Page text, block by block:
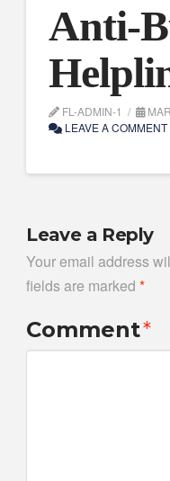
Anti-
FL-ADMIN-1
LEAVE A COMMENT
Leave a Reply
Your email address
fields are marked*
Comment*